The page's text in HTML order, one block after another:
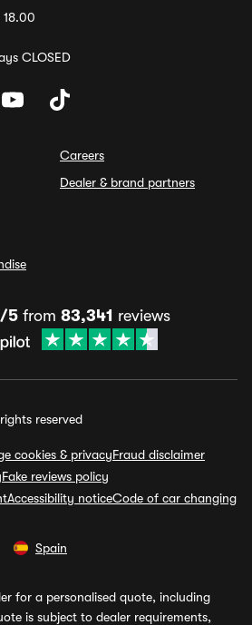
CLOSED
Careers
Dealer & brand partners
5from 83,341 reviews
reserved
cookies & privacyFraud disclaimer
Fake reviews policy
Accessibility noticeCode of car changing
Spain
for a personalised quote, including
is subject to dealer requirements,